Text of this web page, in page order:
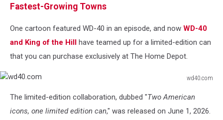
Fastest-Growing Towns
One cartoon featured WD-40 in an episode, and now WD-40
and King of the Hill have teamed up for a limited-edition can
that you can purchase exclusively at The Home Depot.
wd40.com
The limited-edition collaboration, dubbed "Two American
icons, one limited edition can," was released on June 1, 2026.